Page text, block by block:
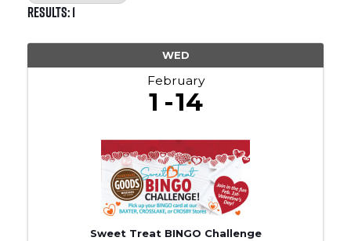
Results: 1
WED
February
1 14
Sweet Treat BINGO Challenge